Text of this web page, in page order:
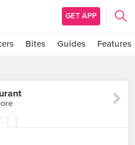
GET APP
Bites Guides Features